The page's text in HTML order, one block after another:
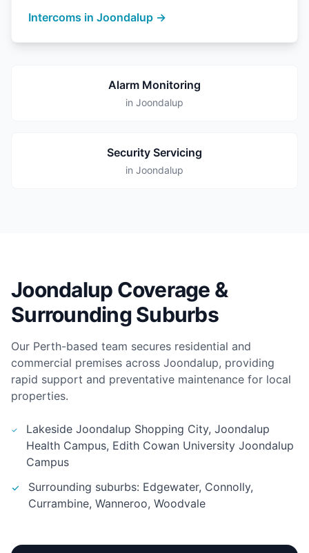
Intercoms in Joondalup →
Alarm Monitoring
in Joondalup
Security Servicing
in Joondalup
Joondalup Coverage &
Surrounding Suburbs
Our Perth-based team secures residential and
commercial premises across Joondalup, providing
rapid support and preventative maintenance for local
properties.
Lakeside Joondalup Shopping City, Joondalup
Health Campus, Edith Cowan University Joondalup
Campus
Surrounding suburbs: Edgewater, Connolly,
Currambine, Wanneroo, Woodvale